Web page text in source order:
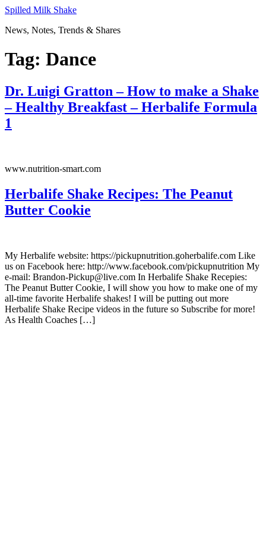
Skip
content
Spilled Milk Shake
News, Notes, Trends & Shares
Tag: Dance
Dr. Luigi Gratton – How to make a Shake
– Healthy Breakfast – Herbalife Formula
1
www.nutrition-smart.com
Herbalife Shake Recipes: The Peanut
Butter Cookie
My Herbalife website: https://pickupnutrition.goherbalife.com Like
us on Facebook here: http://www.facebook.com/pickupnutrition My
e-mail: Brandon-Pickup@live.com In Herbalife Shake Recepies:
The Peanut Butter Cookie, I will show you how to make one of my
all-time favorite Herbalife shakes! I will be putting out more
Herbalife Shake Recipe videos in the future so Subscribe for more!
As Health Coaches […]